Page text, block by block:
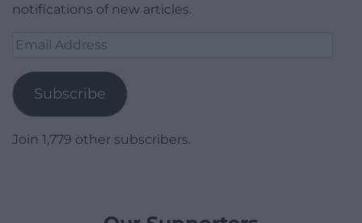
notifications of new articles.
Email
Subscribe
Join 1,779 other subscribers.